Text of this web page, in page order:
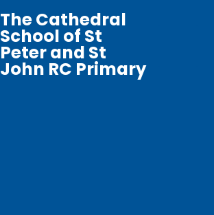
The Cathedral
School of St
Peter and St
John RC Primary